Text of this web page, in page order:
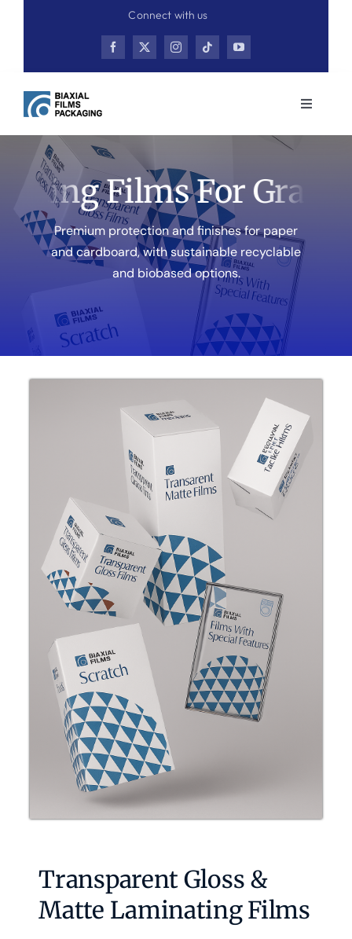
Connect with us
Toggle
Home
Product
Contact
Films For
Premium protection and finishes for paper
and cardboard, with sustainable recyclable
and biobased options.
Transparent Gloss &
Matte Laminating Films